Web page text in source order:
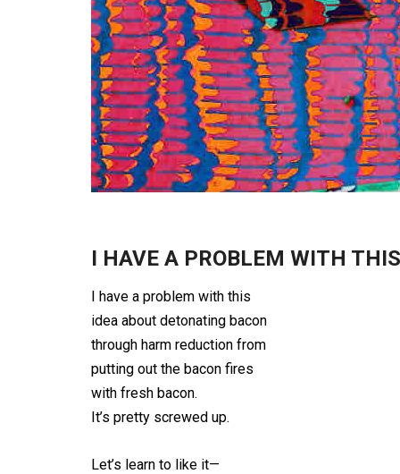
I HAVE A PROBLEM WITH THIS
I have a problem with this
idea about detonating bacon
through harm reduction from
putting out the bacon fires
with fresh bacon.
It’s pretty screwed up.
Let’s learn to like it—